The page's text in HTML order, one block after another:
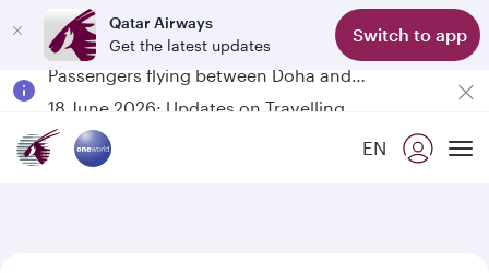
Qatar Airways
Get the latest updates
Switch to app
Passengers flying between Doha and Auckland on QR914 and QR915
EN